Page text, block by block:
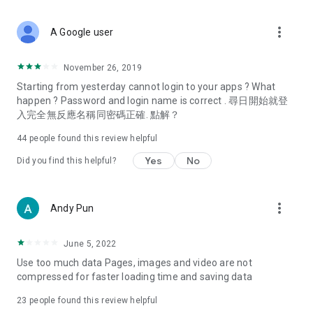
Deals & Discounts – Gathering the latest discount codes and
spring/summer promotions, hotel buffet and all-you-can-eat
deals, clearance sales, and online shopping discounts.
Food – Introducing affordable options such as buffets, all-
vegetarian options, along with recommendations for must-
try restaurants in Hong Kong and overseas, and a series of
Women's Section – Beauty editors unbox and test the latest
cosmetics and skincare products, share skincare and makeup
(Hong Kong dramas, Japanese dramas, Korean dramas,
American dramas, new Netflix series), movies, and other
trending topics in the city.
A Google user more_vert
November 26, 2019
Starting from yesterday cannot login to your apps ? What
happen ? Password and login name is correct . 尋日開始就登
入完全無反應名稱同密碼正確. 點解？
44 people found this review helpful
Did you find this helpful? Yes No
Andy Pun more_vert
June 5, 2022
Use too much data Pages, images and video are not
compressed for faster loading time and saving data
23 people found this review helpful